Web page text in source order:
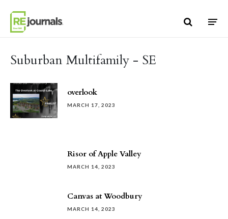
Suburban Multifamily - SE
overlook
MARCH 17, 2023
Risor of Apple Valley
MARCH 14, 2023
Canvas at Woodbury
MARCH 14, 2023